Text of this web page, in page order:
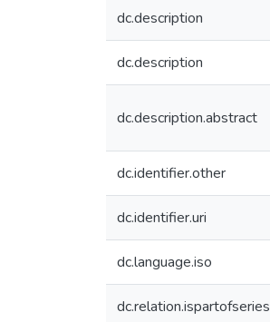
dc.description
dc.description
dc.description.abstract
dc.identifier.other
dc.identifier.uri
dc.language.iso
dc.relation.ispartofseries